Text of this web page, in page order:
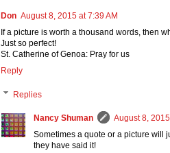
Don August 8, 2015 at 7:39 AM
If a picture is worth a thousand words, then
Just so perfect!
St. Catherine of Genoa: Pray for us
Reply
Replies
Nancy Shuman
August 8,
Sometimes a quote or a picture will
they have said it!